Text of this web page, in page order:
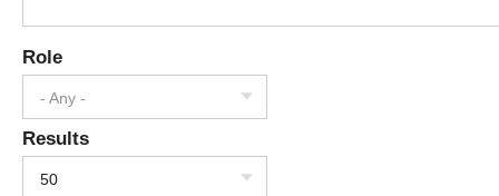
Role
- Any -
Results
50